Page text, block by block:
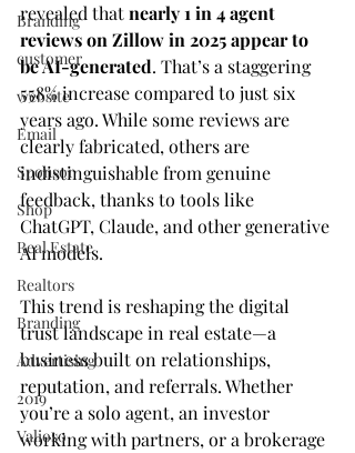
Branding
customer
website
Email
Sponsor
Shop
Real Estate
Realtors
Branding
Advertising
2019
Valioso
revealed that nearly 1 in 4 agent
reviews on Zillow in 2025 appear to
be AI-generated. That’s a staggering
558% increase compared to just six
years ago. While some reviews are
clearly fabricated, others are
indistinguishable from genuine
feedback, thanks to tools like
ChatGPT, Claude, and other generative
AI models.
This trend is reshaping the digital
trust landscape in real estate—a
business built on relationships,
reputation, and referrals. Whether
you’re a solo agent, an investor
working with partners, or a brokerage